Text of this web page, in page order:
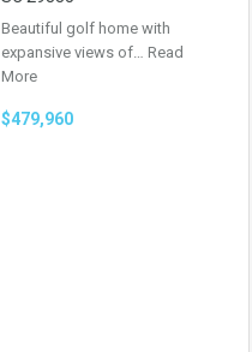
Beautiful golf home with
expansive views of… Read
More
$479,960